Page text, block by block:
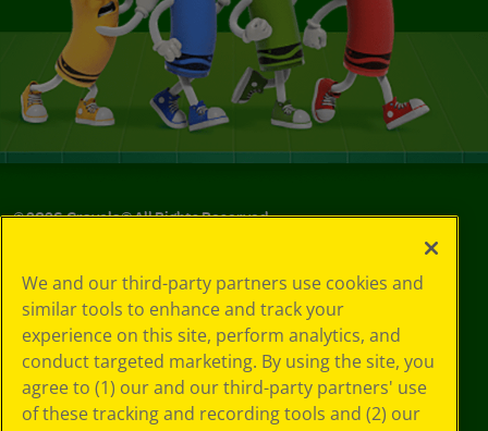
©2026Crayola® All Rights Reserved.
Choices
Privacy Policy
SMS Terms
GDPR
CA Privacy Notice
Cookie
Preferences
We and our third-party partners use cookies and
similar tools to enhance and track your
experience on this site, perform analytics, and
conduct targeted marketing. By using the site, you
agree to (1) our and our third-party partners' use
of these tracking and recording tools and (2) our